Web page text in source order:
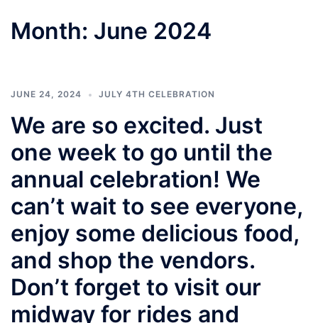
Month: June 2024
JUNE 24, 2024 JULY 4TH CELEBRATION
We are so excited. Just
one week to go until the
annual celebration! We
can’t wait to see everyone,
enjoy some delicious food,
and shop the vendors.
Don’t forget to visit our
midway for rides and